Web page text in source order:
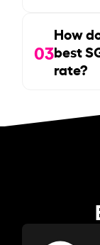
03
How
best
rate?